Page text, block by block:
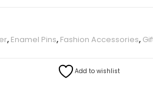
, Enamel Pins, Fashion Accessories,
Add to wishlist